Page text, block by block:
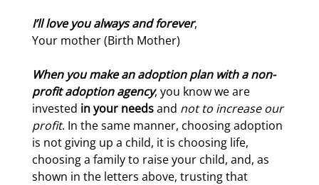
I’ll love you always and forever,
Your mother (Birth Mother)
When you make an adoption plan with a non-
profit adoption agency, you know we are
invested in your needsand not to increase our
profit. In the same manner, choosing adoption
is not giving up a child, it is choosing life,
choosing a family to raise your child, and, as
shown in the letters above, trusting that